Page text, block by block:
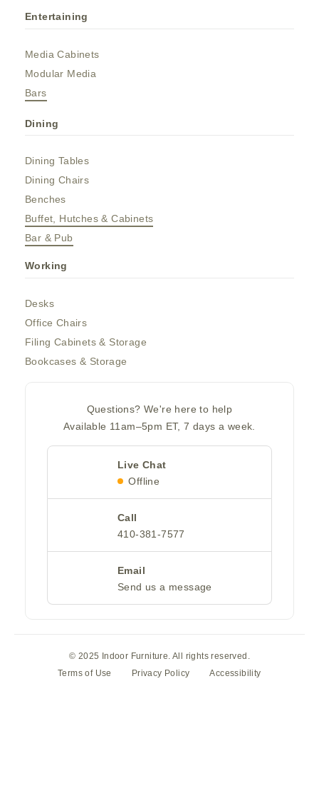
Entertaining
Media Cabinets
Modular Media
Bars
Dining
Dining Tables
Dining Chairs
Benches
Buffet, Hutches & Cabinets
Bar & Pub
Working
Desks
Office Chairs
Filing Cabinets & Storage
Bookcases & Storage
Questions? We're here to help
Available 11am–5pm ET, 7 days a week.
Live Chat
Offline
Call
410-381-7577
Email
Send us a message
© 2025 Indoor Furniture. All rights reserved.
Terms of Use
Privacy Policy Accessibility